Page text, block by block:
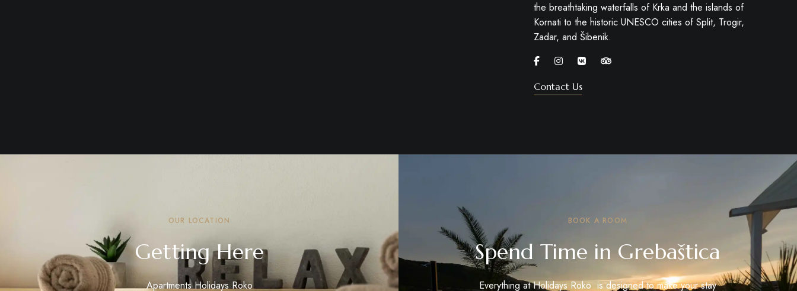
the breathtaking waterfalls of Krka and the islands of
Kornati to the historic UNESCO cities of Split, Trogir,
Zadar, and Šibenik.
Contact Us
OUR LOCATION
Getting Here
Apartments Holidays Roko
BOOK A ROOM
Spend Time in Grebaštica
Everything at Holidays Roko is designed to make your stay